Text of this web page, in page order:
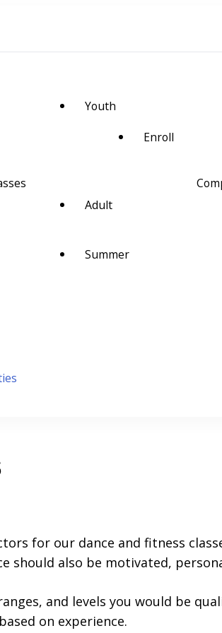
and Alignment
Youth
Enroll
Adult
Summer
for our dance and fitness
should also be motivated,
and levels you would be
on experience.